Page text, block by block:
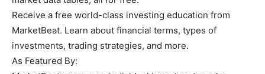
Receive a free world-class investing education from
MarketBeat. Learn about financial terms, types of
investments, trading strategies, and more.
As Featured By: